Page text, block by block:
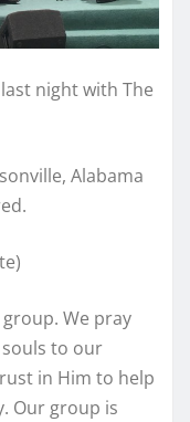
night with The
Alabama
We pray
to our
in Him to help
Our group is